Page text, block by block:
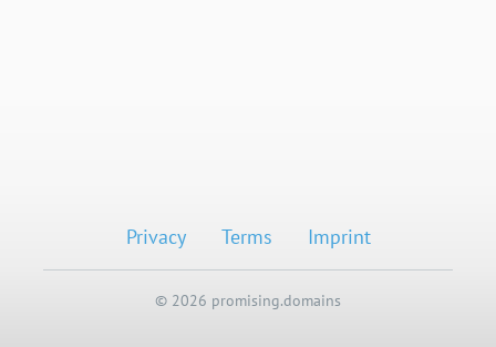
Privacy Terms Imprint
© 2026 promising.domains